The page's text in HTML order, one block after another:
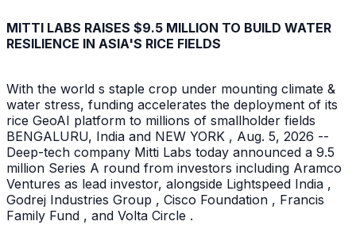
MITTI LABS RAISES $9.5 MILLION TO BUILD WATER
RESILIENCE IN ASIA'S RICE FIELDS
With the world s staple crop under mounting climate &
water stress, funding accelerates the deployment of its
rice GeoAI platform to millions of smallholder fields
BENGALURU, India and NEW YORK , Aug. 5, 2026 --
Deep-tech company Mitti Labs today announced a 9.5
million Series A round from investors including Aramco
Ventures as lead investor, alongside Lightspeed India ,
Godrej Industries Group , Cisco Foundation , Francis
Family Fund , and Volta Circle .